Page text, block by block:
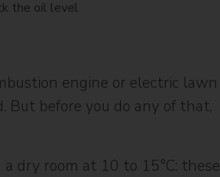
engine or electric lawn
But before you do any of that,
dry room at 10 to 15°C: these